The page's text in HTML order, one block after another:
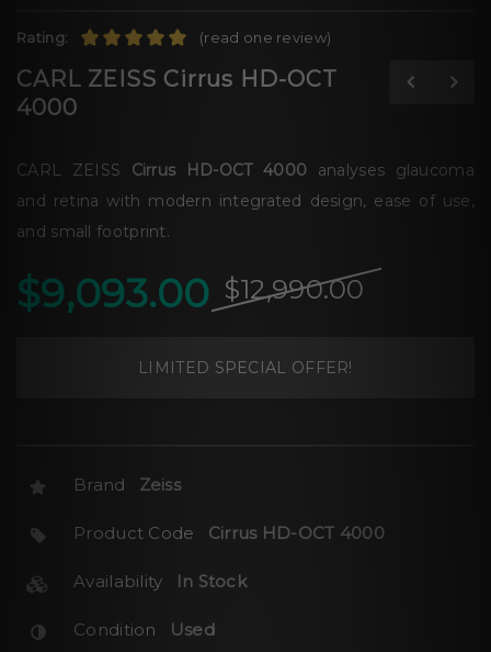
Rating: (read one review)
CARL ZEISS Cirrus HD-OCT
4000
CARL ZEISS Cirrus HD-OCT 4000 analyses glaucoma
and retina with modern integrated design, ease of use,
and small footprint.
$9,093.00 $12,990.00
LIMITED SPECIAL OFFER!
Brand Zeiss
Product Code Cirrus HD-OCT 4000
Availability In Stock
Condition Used